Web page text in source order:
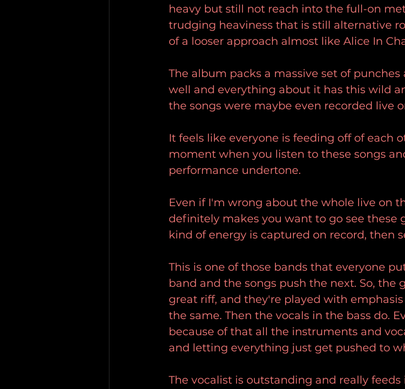
heavy but still not reach into the full-on
trudging heaviness that is still alternative
of a looser approach almost like Alice In
The album packs a massive set of
well and everything about it has this wild
the songs were maybe even recorded live
It feels like everyone is feeding off of each
moment when you listen to these songs
performance undertone.
Even if I'm wrong about the whole live on
definitely makes you want to go see these
kind of energy is captured on record, then
This is one of those bands that everyone
band and the songs push the next. So,
great riff, and they're played with
the same. Then the vocals in the bass do.
because of that all the instruments and
and letting everything just get pushed to
The vocalist is outstanding and really